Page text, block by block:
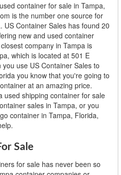
container for sale in Tampa,
is the number one source for
US Container Sales has found 20
new and used container
company in Tampa is
which is located at 501 E
use US Container Sales to
you know that you're going to
at an amazing price.
used shipping container for sale
sales in Tampa, or you
container in Tampa, Florida,
Sale
for sale has never been so